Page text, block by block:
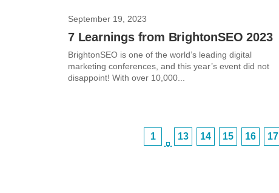
September 19, 2023
7 Learnings from BrightonSEO 2023
BrightonSEO is one of the world’s leading digital
marketing conferences, and this year’s event did not
disappoint! With over 10,000...
1
…
13 14 15 16 17